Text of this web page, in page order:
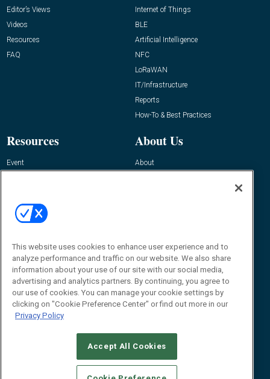
Editor’s Views
Videos
Resources
FAQ
Internet of Things
BLE
Artificial Intelligence
NFC
LoRaWAN
IT/Infrastructure
Reports
How-To & Best Practices
Resources
Event
About Us
About
Contact Us
Journal
Editor@RFIDJournal.com
This website uses cookies to enhance user experience and to
analyze performance and traffic on our website. We also share
information about your use of our site with our social media,
advertising and analytics partners. By continuing, you agree to
our use of cookies. You can manage your cookie settings by
clicking on "Cookie Preference Center" or find out more in our
Privacy Policy
Accept All Cookies